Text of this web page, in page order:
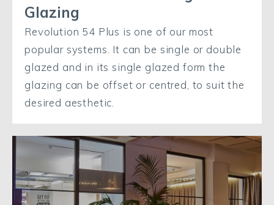
Glazing
Revolution 54 Plus is one of our most
popular systems. It can be single or double
glazed and in its single glazed form the
glazing can be offset or centred, to suit the
desired aesthetic.